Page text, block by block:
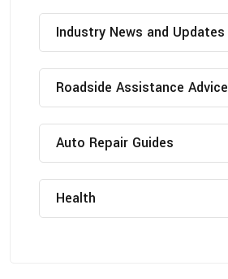
Industry News and Updates
Roadside Assistance Advice
Auto Repair Guides
Health